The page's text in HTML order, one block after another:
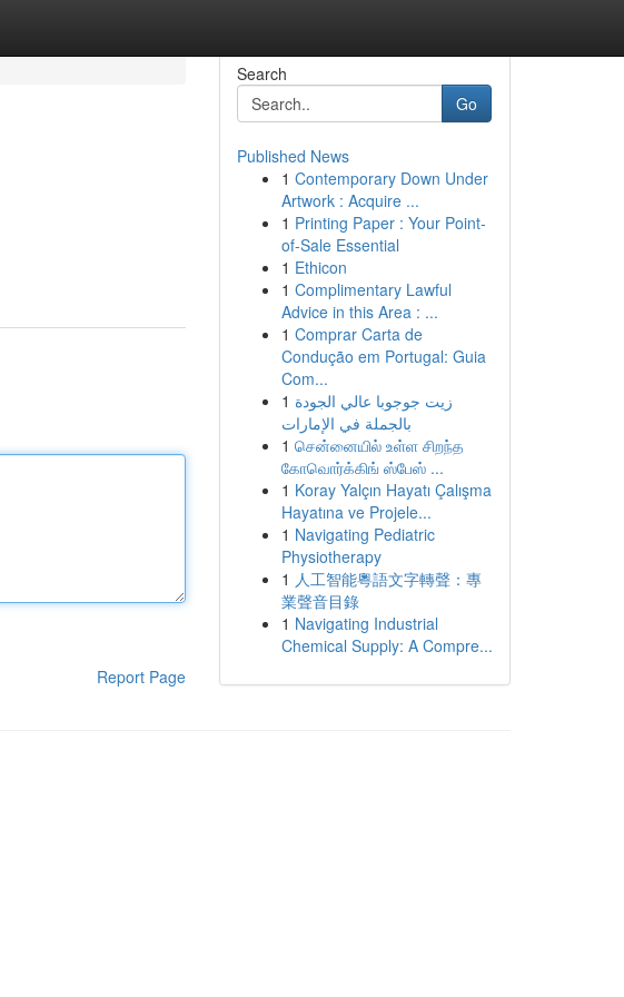
Report Page
Search
Go
Published News
1 Contemporary Down Under
Artwork : Acquire ...
1 Printing Paper : Your Point-
of-Sale Essential
1 Ethicon
1 Complimentary Lawful
Advice in this Area : ...
1 Comprar Carta de
Condução em Portugal: Guia
Com...
1 زيت جوجوبا عالي الجودة
بالجملة في الإمارات
1 சென்னையில் உள்ள சிறந்த
கோவொர்க்கிங் ஸ்பேஸ் ...
1 Koray Yalçın Hayatı Çalışma
Hayatına ve Projele...
1 Navigating Pediatric
Physiotherapy
1 人工智能粵語文字轉聲：專
業聲音目錄
1 Navigating Industrial
Chemical Supply: A Compre...